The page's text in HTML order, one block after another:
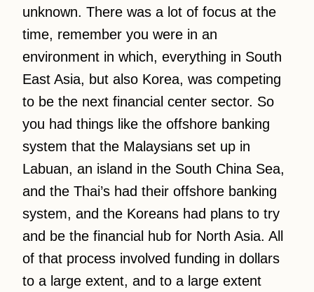
unknown. There was a lot of focus at the
time, remember you were in an
environment in which, everything in South
East Asia, but also Korea, was competing
to be the next financial center sector. So
you had things like the offshore banking
system that the Malaysians set up in
Labuan, an island in the South China Sea,
and the Thai’s had their offshore banking
system, and the Koreans had plans to try
and be the financial hub for North Asia. All
of that process involved funding in dollars
to a large extent, and to a large extent